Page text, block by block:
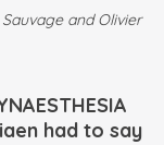
and Olivier
had to say